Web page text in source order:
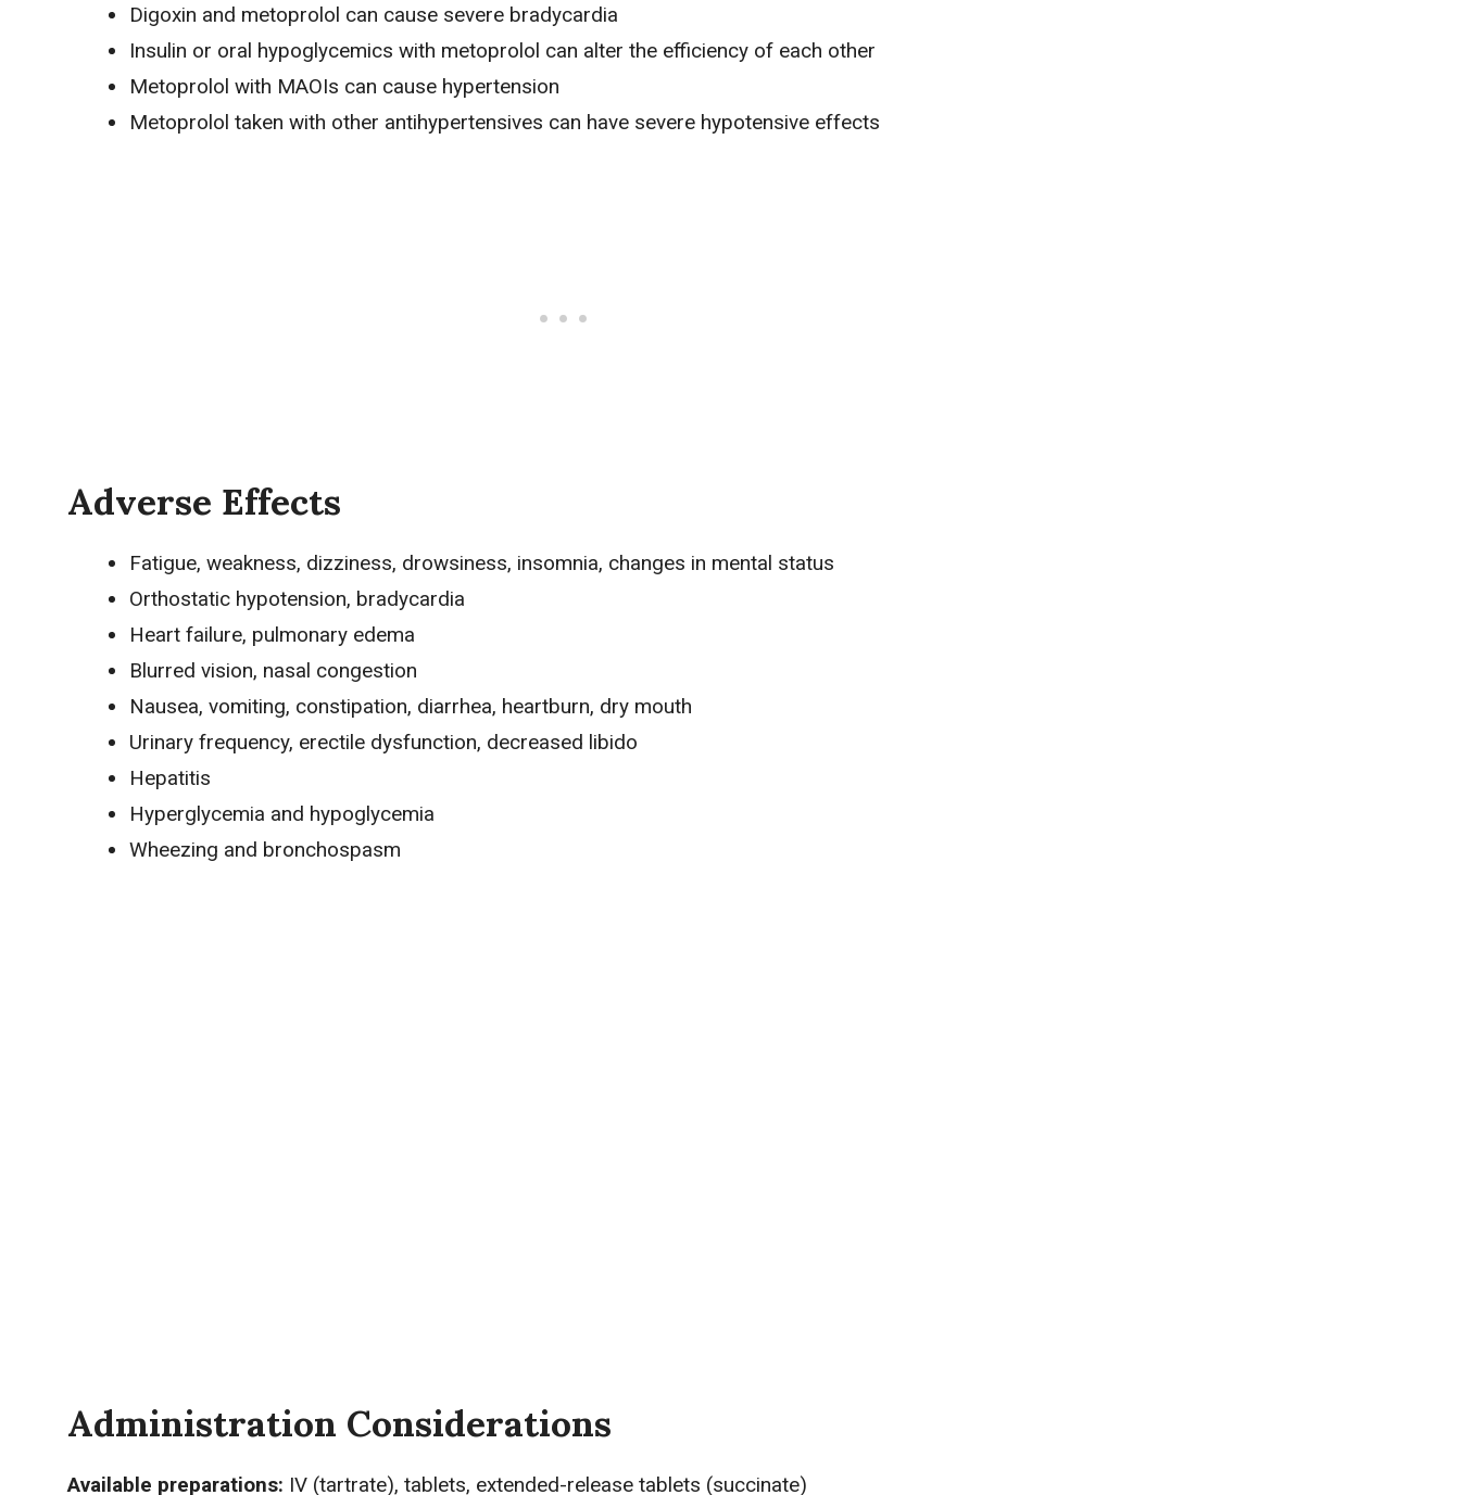
Digoxin and metoprolol can cause severe bradycardia
Insulin or oral hypoglycemics with metoprolol can alter the efficiency of each other
Metoprolol with MAOIs can cause hypertension
Metoprolol taken with other antihypertensives can have severe hypotensive effects
Adverse Effects
Fatigue, weakness, dizziness, drowsiness, insomnia, changes in mental status
Orthostatic hypotension, bradycardia
Heart failure, pulmonary edema
Blurred vision, nasal congestion
Nausea, vomiting, constipation, diarrhea, heartburn, dry mouth
Urinary frequency, erectile dysfunction, decreased libido
Hepatitis
Hyperglycemia and hypoglycemia
Wheezing and bronchospasm
Administration Considerations
Available preparations: IV (tartrate), tablets, extended-release tablets (succinate)